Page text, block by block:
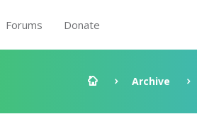
Forums Donate
Archive